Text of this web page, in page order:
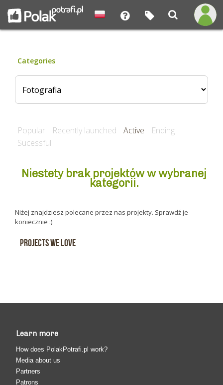
Categories
Popular Recently launched Active
Ending
Sucessful
Niestety brak projektów w wybranej
kategorii.
Niżej znajdziesz polecane przez nas projekty. Sprawdź je
koniecznie :)
Projects We Love
Learn more
How does PolakPotrafi.pl work?
Media about us
Partners
Patrons